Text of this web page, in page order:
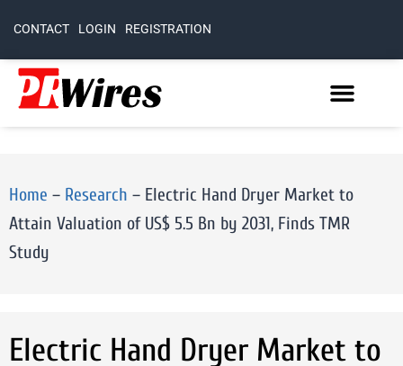
CONTACT LOGIN REGISTRATION
Home – Research – Electric Hand Dryer Market to
Attain Valuation of US$ 5.5 Bn by 2031, Finds TMR
Study
Electric Hand Dryer Market to